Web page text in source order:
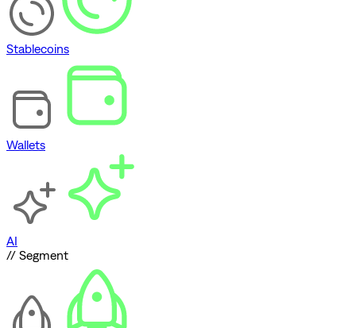
Stablecoins
Wallets
AI
// Segment